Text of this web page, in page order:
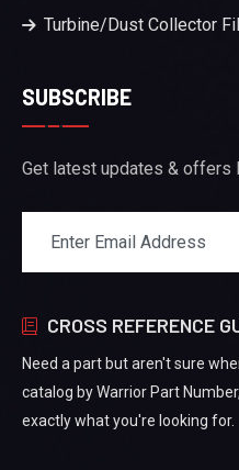
Turbine/Dust Collector
SUBSCRIBE
Get latest updates & offers
CROSS REFERENCE
Need a part but aren't sure
catalog by Warrior Part
exactly what you're looking for.